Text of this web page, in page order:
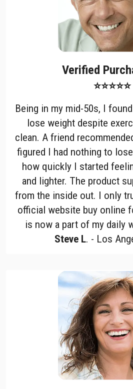
Verified
⭐⭐⭐⭐⭐
Being in my mid-50s, I
lose weight despite
clean. A friend
figured I had nothing to
how quickly I started
and lighter. The product
from the inside out. I only
official website buy online
is now a part of my daily
Steve L. - Los